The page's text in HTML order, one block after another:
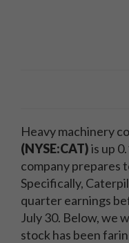
Heavy machinery
(NYSE:CAT)is up
company prepares
Specifically,
quarter earnings
July 30. Below, we
stock has been